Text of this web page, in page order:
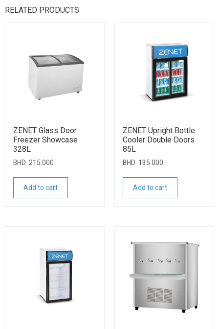
RELATED PRODUCTS
ZENET Glass Door
Freezer Showcase
328L
BHD 215.000
Add to cart
ZENET Upright Bottle
Cooler Double Doors
85L
BHD 135.000
Add to cart